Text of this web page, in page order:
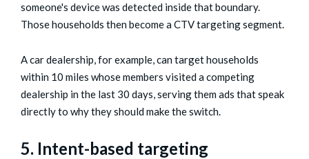
someone's device was detected inside that boundary.
Those households then become a CTV targeting segment.
A car dealership, for example, can target households
within 10 miles whose members visited a competing
dealership in the last 30 days, serving them ads that speak
directly to why they should make the switch.
5. Intent-based targeting